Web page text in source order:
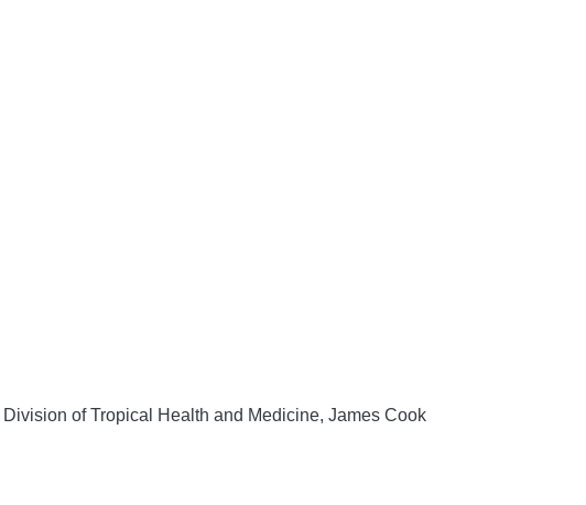
of Tropical Health and Medicine, James Cook